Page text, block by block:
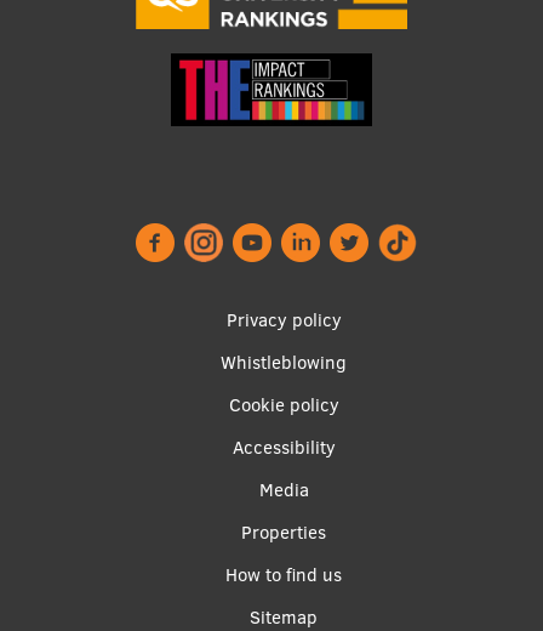
Research
Council of the Institute
Scientific Priorities
Privacy policy
Whistleblowing
Cookie policy
Accessibility
Media
Properties
How to find us
Sitemap